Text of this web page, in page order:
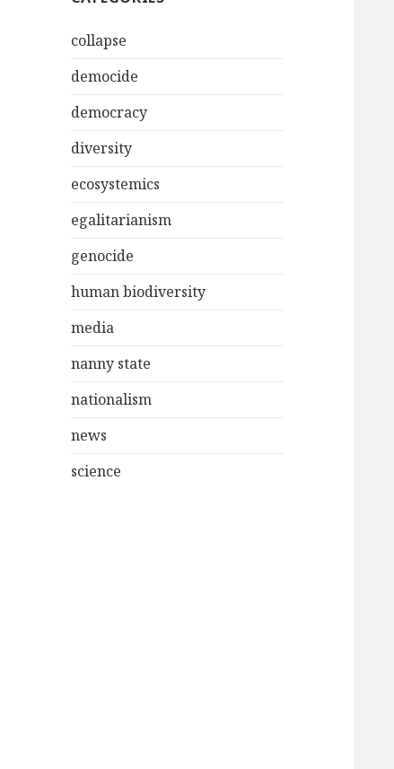
collapse
democide
democracy
diversity
ecosystemics
egalitarianism
genocide
human biodiversity
media
nanny state
nationalism
news
science